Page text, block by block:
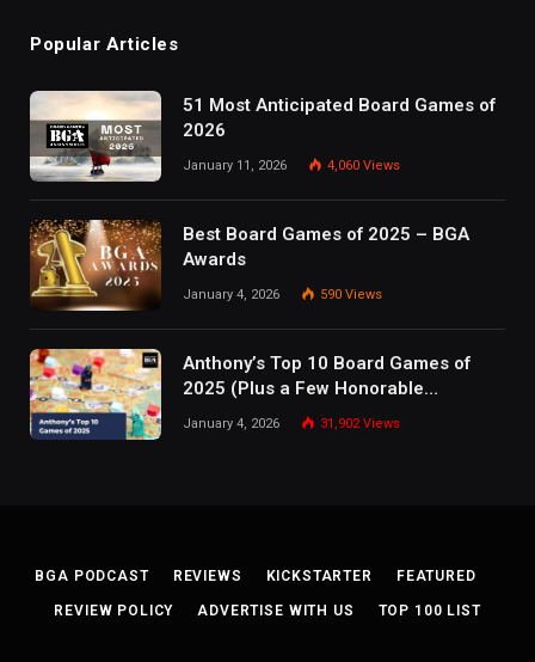
Popular Articles
51 Most Anticipated Board Games of
2026
January 11, 2026 4,060 Views
Best Board Games of 2025 – BGA
Awards
January 4, 2026 590 Views
Anthony’s Top 10 Board Games of
2025 (Plus a Few Honorable
January 4, 2026 31,902 Views
BGA PODCAST REVIEWS KICKSTARTER FEATURED
REVIEW POLICY ADVERTISE WITH US TOP 100 LIST